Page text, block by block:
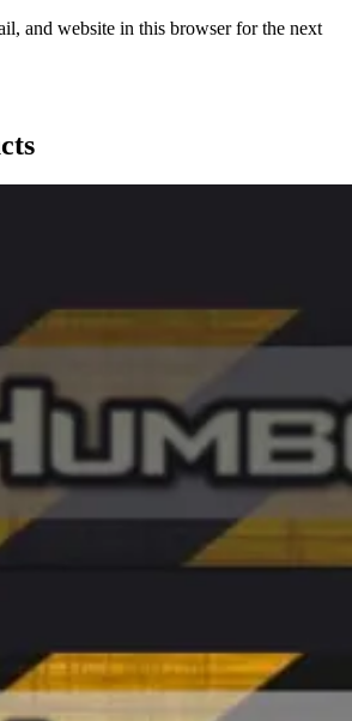
and website in this browser for the next